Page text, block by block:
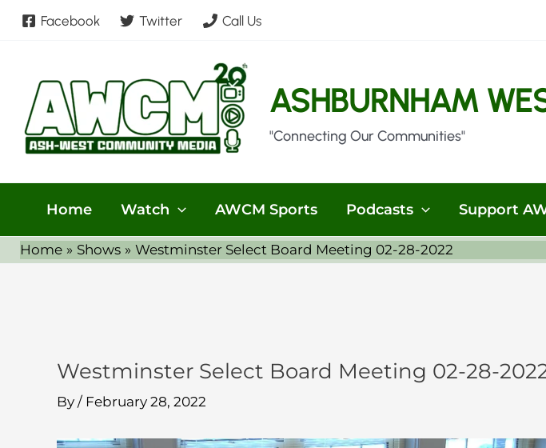
Skip
Facebook Twitter Call Us
ASHBURNHAM
"Connecting Our Communities"
Home Watch AWCM Sports Podcasts Support
Home Shows Westminster Select Board Meeting 02-28-2022
Westminster Select Board Meeting 02-28-
By / February 28, 2022